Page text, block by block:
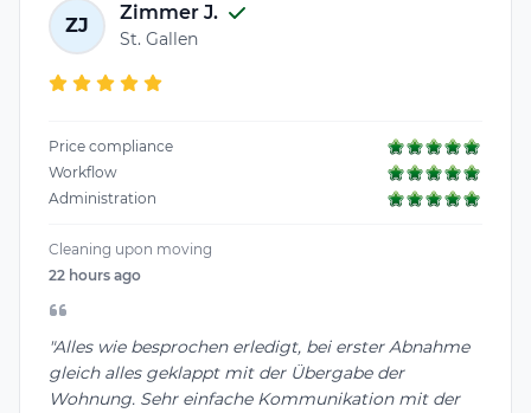
ZJ
Zimmer J.
St. Gallen
Price compliance
Workflow
Administration
Cleaning upon moving
22 hours ago
"Alles wie besprochen erledigt, bei erster Abnahme
gleich alles geklappt mit der Übergabe der
Wohnung. Sehr einfache Kommunikation mit der